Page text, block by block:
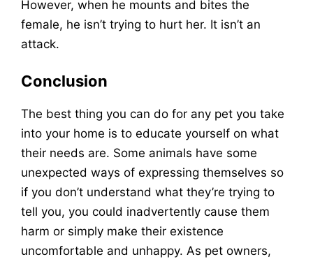
However, when he mounts and bites the
female, he isn’t trying to hurt her. It isn’t an
attack.
Conclusion
The best thing you can do for any pet you take
into your home is to educate yourself on what
their needs are. Some animals have some
unexpected ways of expressing themselves so
if you don’t understand what they’re trying to
tell you, you could inadvertently cause them
harm or simply make their existence
uncomfortable and unhappy. As pet owners,